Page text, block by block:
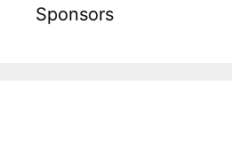
Sponsors